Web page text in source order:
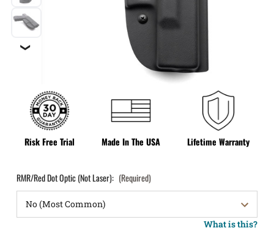
❯
Risk Free Trial Made In The USA Lifetime Warranty
RMR/Red Dot Optic (Not Laser): (Required)
What is this?